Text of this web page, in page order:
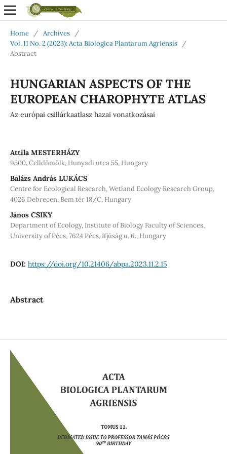
Home / Archives
/
Vol. 11 No. 2 (2023): Acta Biologica Plantarum Agriensis
/
Abstract
HUNGARIAN ASPECTS OF THE
EUROPEAN CHAROPHYTE ATLAS
Az európai csillárkaatlasz hazai vonatkozásai
Attila MESTERHÁZY
9500, Celldömölk, Hunyadi utca 55, Hungary
Balázs András LUKÁCS
Centre for Ecological Research, Wetland Ecology Research Group,
4026 Debrecen, Bem tér 18/C, Hungary
János CSIKY
Department of Ecology, Institute of Biology Faculty of Sciences,
University of Pécs, 7624 Pécs, Ifjúság u. 6., Hungary
DOI: https://doi.org/10.21406/abpa.2023.11.2.15
Abstract